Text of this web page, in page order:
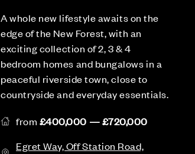
A whole new lifestyle awaits on the
edge of the New Forest, with an
exciting collection of 2, 3 & 4
bedroom homes and bungalows in a
peaceful riverside town, close to
countryside and everyday essentials.
from £400,000 — £720,000
Egret Way, Off Station Road,